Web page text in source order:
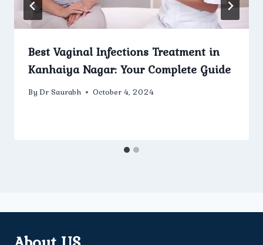
Best Vaginal Infections Treatment in
Kanhaiya Nagar: Your Complete Guide
By Dr Saurabh October 4, 2024